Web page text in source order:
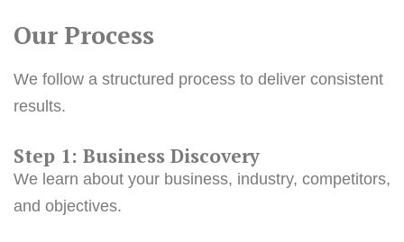
Our Process
We follow a structured process to deliver consistent
results.
Step 1: Business Discovery
We learn about your business, industry, competitors,
and objectives.